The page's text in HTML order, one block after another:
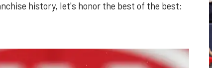
history, let's honor the best of the best: